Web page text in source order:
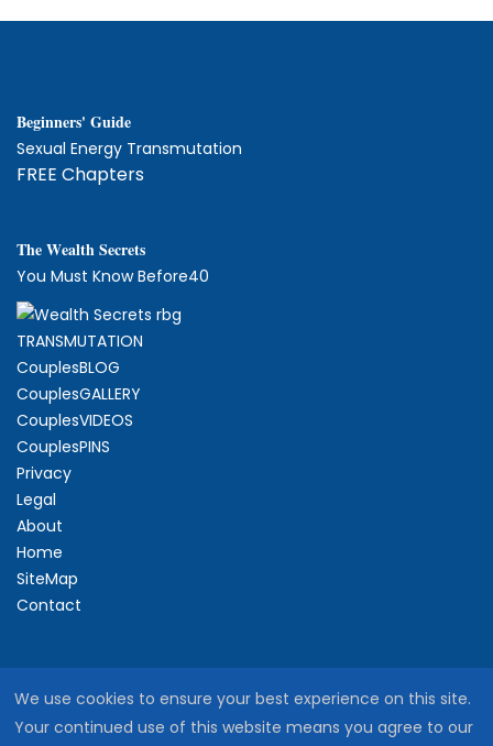
Beginners' Guide
Sexual Energy Transmutation
FREE Chapters
TheWealth Secrets
You Must Know Before40
TRANSMUTATION
CouplesBLOG
CouplesGALLERY
CouplesVIDEOS
CouplesPINS
Privacy
Legal
About
Home
SiteMap
Contact
We use cookies to ensure your best experience on this site.
Your continued use of this website means you agree to our